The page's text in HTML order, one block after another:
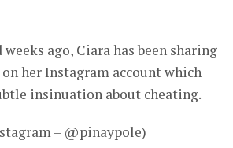
ago, Ciara has been sharing
her Instagram account which
insinuation about cheating.
– @pinaypole)